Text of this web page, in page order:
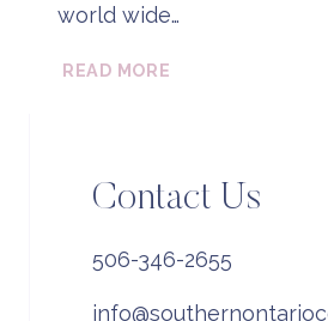
world wide…
READ MORE
Contact Us
506-346-2655